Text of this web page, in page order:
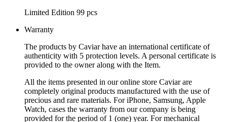
Limited Edition 99 pcs
Warranty
The products by Caviar have an international certificate of
authenticity with 5 protection levels. A personal certificate is
provided to the owner along with the Item.
All the items presented in our online store Caviar are
completely original products manufactured with the use of
precious and rare materials. For iPhone, Samsung, Apple
Watch, cases the warranty from our company is being
provided for the period of 1 (one) year. For mechanical